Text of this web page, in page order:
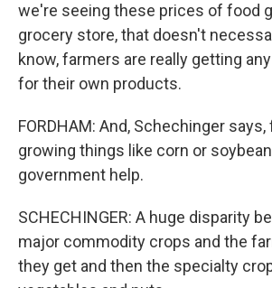
we're seeing these prices of food
grocery store, that doesn't
know, farmers are really getting
for their own products.
FORDHAM: And, Schechinger
growing things like corn or
government help.
SCHECHINGER: A huge disparity
major commodity crops and the
they get and then the specialty